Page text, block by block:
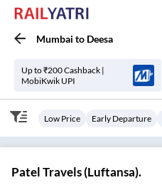
Mumbai to Deesa
Up to ₹200 Cashback |
MobiKwik UPI
Low Price Early Departure
Patel Travels (Luftansa).